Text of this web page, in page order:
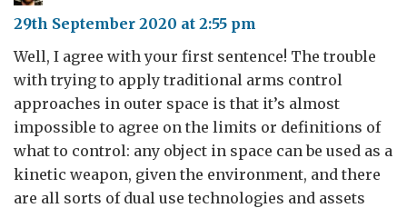
29th September 2020 at 2:55 pm
Well, I agree with your first sentence! The trouble
with trying to apply traditional arms control
approaches in outer space is that it’s almost
impossible to agree on the limits or definitions of
what to control: any object in space can be used as a
kinetic weapon, given the environment, and there
are all sorts of dual use technologies and assets